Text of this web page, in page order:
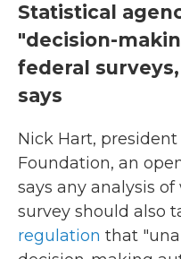
Statistical
"decision-
federal
says
Nick Hart,
Foundation, an
says any analysis
survey should also
regulation that